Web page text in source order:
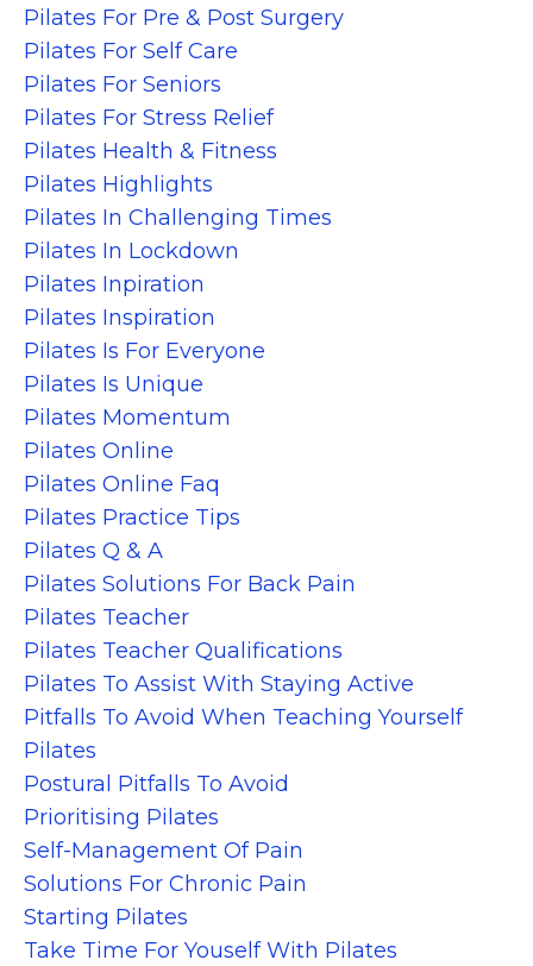
Pilates For Pre & Post Surgery
Pilates For Self Care
Pilates For Seniors
Pilates For Stress Relief
Pilates Health & Fitness
Pilates Highlights
Pilates In Challenging Times
Pilates In Lockdown
Pilates Inpiration
Pilates Inspiration
Pilates Is For Everyone
Pilates Is Unique
Pilates Momentum
Pilates Online
Pilates Online Faq
Pilates Practice Tips
Pilates Q & A
Pilates Solutions For Back Pain
Pilates Teacher
Pilates Teacher Qualifications
Pilates To Assist With Staying Active
Pitfalls To Avoid When Teaching Yourself
Pilates
Postural Pitfalls To Avoid
Prioritising Pilates
Self-Management Of Pain
Solutions For Chronic Pain
Starting Pilates
Take Time For Youself With Pilates